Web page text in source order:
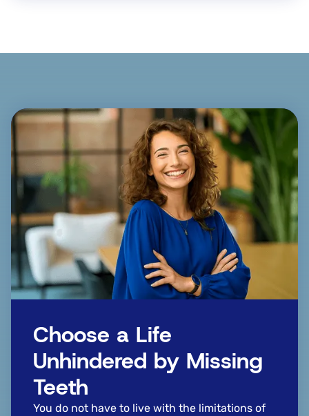
Choose a Life
Unhindered by Missing
Teeth
You do not have to live with the limitations of